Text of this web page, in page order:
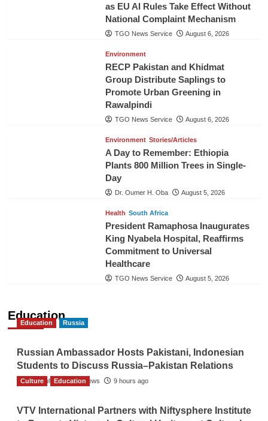
as EU AI Rules Take Effect Without
National Complaint Mechanism
TGO News Service August 6, 2026
Environment
RECP Pakistan and Khidmat
Group Distribute Saplings to
Promote Urban Greening in
Rawalpindi
TGO News Service August 6, 2026
Environment Stories/Articles
A Day to Remember: Ethiopia
Plants 800 Million Trees in Single-
Day
Dr. Oumer H. Oba August 5, 2026
Health South Africa
President Ramaphosa Inaugurates
King Nyabela Hospital, Reaffirms
Commitment to Universal
Healthcare
TGO News Service August 5, 2026
Education
Education Russia
Russian Ambassador Hosts Pakistani, Indonesian
Students to Discuss Russia–Pakistan Relations
The Gulf Observer News 9 hours ago
Culture Education
VTV International Partners with Niftysphere Institute